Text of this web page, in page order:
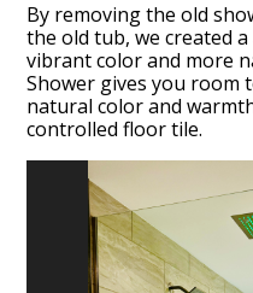
By removing the old
the old tub, we created
vibrant color and more
Shower gives you room
natural color and
controlled floor tile.